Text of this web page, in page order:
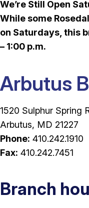
We’re Still Open
While some
on Saturdays, this
– 1:00 p.m.
Arbutus
1520 Sulphur Spring
Arbutus, MD 21227
Phone: 410.242.1910
Fax: 410.242.7451
Branch